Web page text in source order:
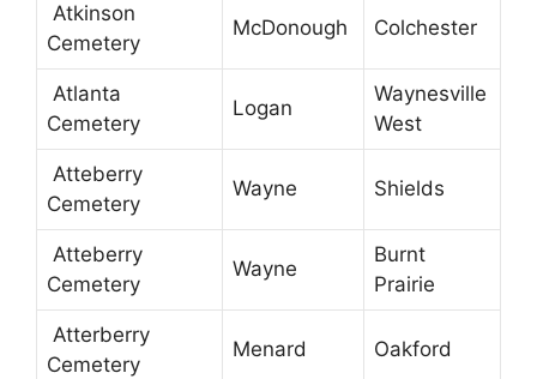
Atkinson
Cemetery
McDonough Colchester
Atlanta
Cemetery
Logan
Waynesville
West
Atteberry
Cemetery
Wayne Shields
Atteberry
Cemetery
Wayne
Burnt
Prairie
Atterberry
Cemetery
Menard Oakford